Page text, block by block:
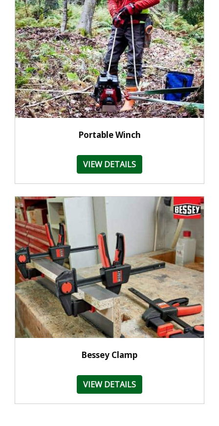
Portable Winch
VIEW DETAILS
Bessey Clamp
VIEW DETAILS